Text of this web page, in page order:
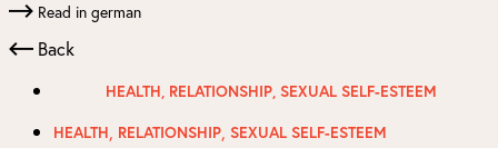
Read in german
Back
HEALTH, RELATIONSHIP, SEXUAL SELF-ESTEEM
HEALTH RELATIONSHIP SEXUAL SELF-ESTEEM